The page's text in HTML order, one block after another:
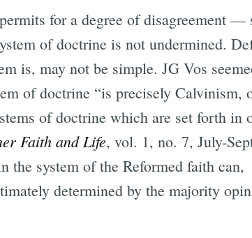
for a degree of disagreement —
of doctrine is not undermined.
is, may not be simple. JG Vos
of doctrine “is precisely Calvinism,
of doctrine which are set forth in
Faith and Life, vol. 1, no. 7, July-
system of the Reformed faith can,
determined by the majority